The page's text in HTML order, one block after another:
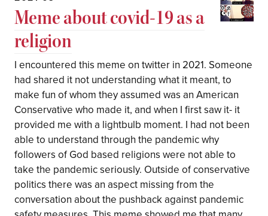
Meme about covid-19 as a
religion
I encountered this meme on twitter in 2021. Someone
had shared it not understanding what it meant, to
make fun of whom they assumed was an American
Conservative who made it, and when I first saw it- it
provided me with a lightbulb moment. I had not been
able to understand through the pandemic why
followers of God based religions were not able to
take the pandemic seriously. Outside of conservative
politics there was an aspect missing from the
conversation about the pushback against pandemic